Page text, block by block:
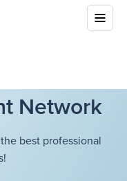
Network
best professional